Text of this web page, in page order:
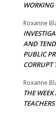
WORKING
Roxanne
AND
PUBLIC
CORRUPT
Roxanne
THE